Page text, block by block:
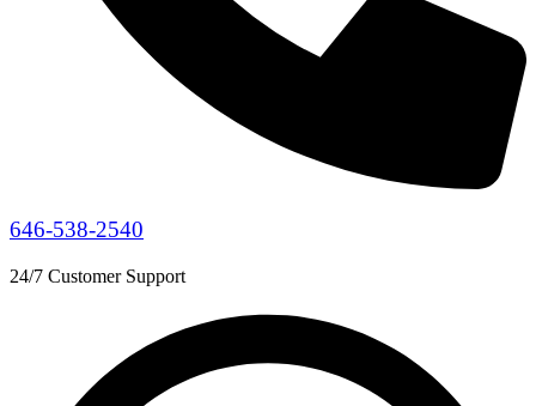
646-538-2540
24/7 Customer Support